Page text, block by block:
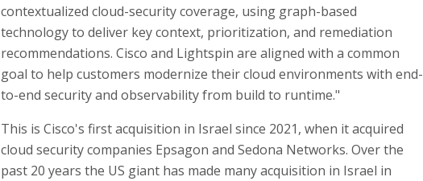
contextualized cloud-security coverage, using graph-based
technology to deliver key context, prioritization, and remediation
recommendations. Cisco and Lightspin are aligned with a common
goal to help customers modernize their cloud environments with end-
to-end security and observability from build to runtime."
This is Cisco's first acquisition in Israel since 2021, when it acquired
cloud security companies Epsagon and Sedona Networks. Over the
past 20 years the US giant has made many acquisition in Israel in